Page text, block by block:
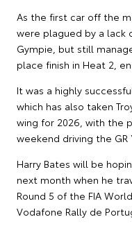
As the first car off the
were plagued by a lack
Gympie, but still
place finish in Heat 2,
It was a highly
which has also taken
wing for 2026, with the
weekend driving the GR
Harry Bates will be
next month when he
Round 5 of the FIA
Vodafone Rally de